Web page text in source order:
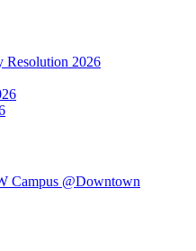
Resolution 2026
Campus @Downtown